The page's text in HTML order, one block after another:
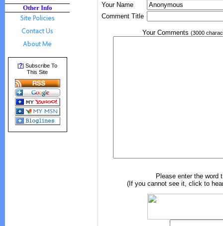
Other Info
[?] Subscribe To
This Site
Your Name
Comment Title
Your Comments (3000
Please enter the word
(If you cannot see it, click to